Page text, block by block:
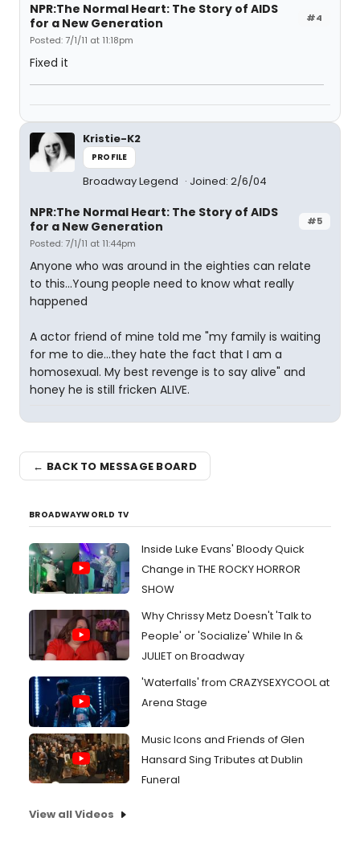
#4
NPR:The Normal Heart: The Story of AIDS
for a New Generation
Posted: 7/1/11 at 11:18pm
Fixed it
Kristie-K2
PROFILE
Broadway Legend Joined: 2/6/04
#5
NPR:The Normal Heart: The Story of AIDS
for a New Generation
Posted: 7/1/11 at 11:44pm
Anyone who was around in the eighties can relate
to this...Young people need to know what really
happened
A actor friend of mine told me "my family is waiting
for me to die...they hate the fact that I am a
homosexual. My best revenge is to say alive" and
honey he is still fricken ALIVE.
← BACK TO MESSAGE BOARD
BROADWAYWORLD TV
Inside Luke Evans' Bloody Quick
Change in THE ROCKY HORROR
SHOW
Why Chrissy Metz Doesn't 'Talk to
People' or 'Socialize' While In &
JULIET on Broadway
'Waterfalls' from CRAZYSEXYCOOL at
Arena Stage
Music Icons and Friends of Glen
Hansard Sing Tributes at Dublin
Funeral
View all Videos